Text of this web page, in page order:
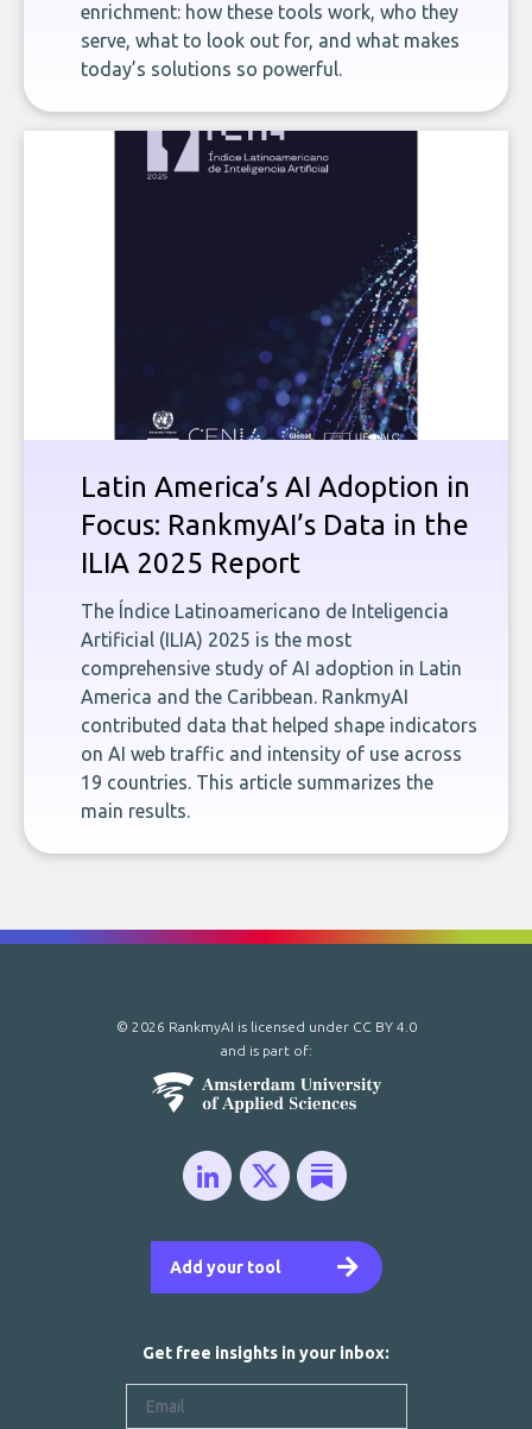
enrichment: how these tools work, who they
serve, what to look out for, and what makes
today’s solutions so powerful.
Latin America’s AI Adoption in
Focus: RankmyAI’s Data in the
ILIA 2025 Report
The Índice Latinoamericano de Inteligencia
Artificial (ILIA) 2025 is the most
comprehensive study of AI adoption in Latin
America and the Caribbean. RankmyAI
contributed data that helped shape indicators
on AI web traffic and intensity of use across
19 countries. This article summarizes the
main results.
Add your tool
© 2026 RankmyAI is licensed under CC BY 4.0
and is part of:
Get free insights in your inbox: